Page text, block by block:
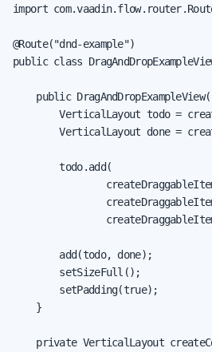
import
@Route("dnd-example")
public class
public
VerticalLayout todo =
VerticalLayout done =
        todo.add(
        add(todo, done);
        setSizeFull();
        setPadding(true);
    }
private VerticalLayout